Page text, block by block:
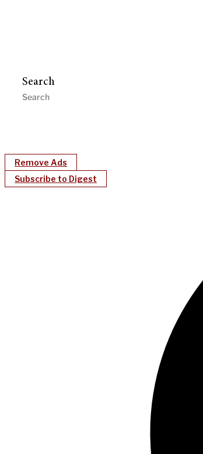
Search
Remove Ads
Subscribe to Digest